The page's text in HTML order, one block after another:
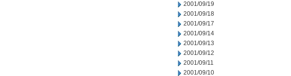
2001/09/19
2001/09/18
2001/09/17
2001/09/14
2001/09/13
2001/09/12
2001/09/11
2001/09/10